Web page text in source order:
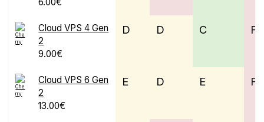
Cloud VPS 4 Gen
2
9.00€
D D C F
Cloud VPS 6 Gen
2
13.00€
E D E F